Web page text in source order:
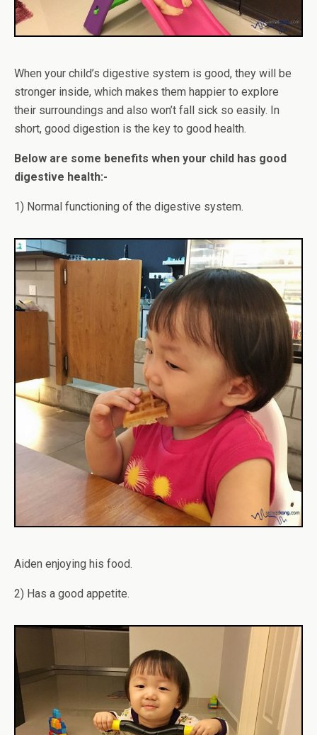
When your child’s digestive system is good, they will be
stronger inside, which makes them happier to explore
their surroundings and also won’t fall sick so easily. In
short, good digestion is the key to good health.
Below are some benefits when your child has good
digestive health:-
1) Normal functioning of the digestive system.
Aiden enjoying his food.
2) Has a good appetite.